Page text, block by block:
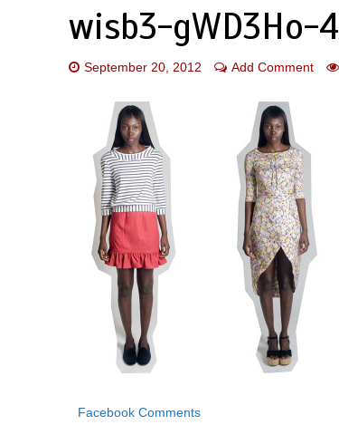
wisb3-gWD3Ho-4
September 20, 2012 Add Comment
Facebook Comments